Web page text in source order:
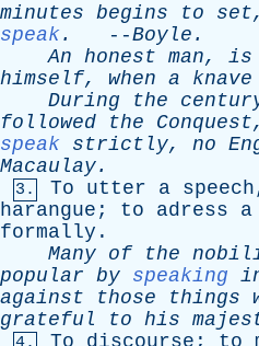
minutes begins to set
speak. --Boyle .
An honest man, is
himself, when a knave
During
the
followed
the Conquest
speak strictly, no
Macaulay.
3. To utter a speech
harangue ; to adress a
formally .
Many of the
popular by speaking
against
those things
grateful
to his
To discourse ; to